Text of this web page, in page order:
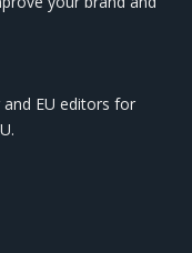
EU editors for